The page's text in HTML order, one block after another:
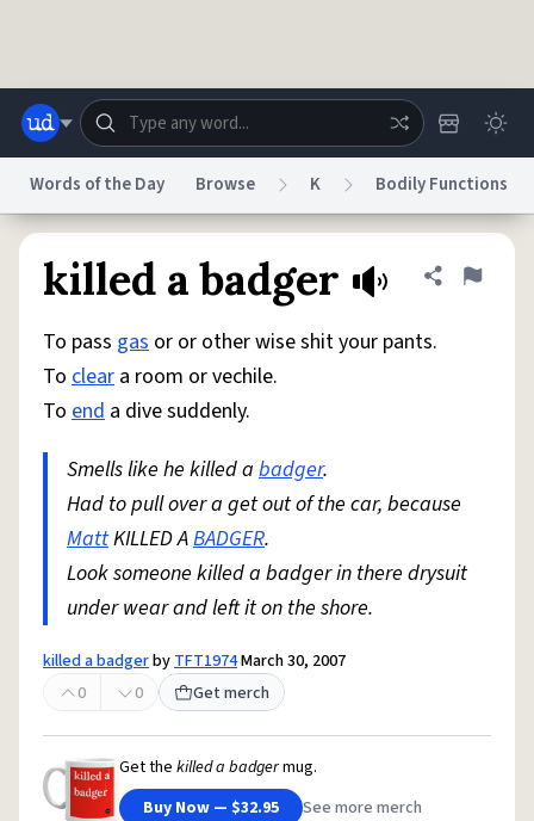
Help
System
reCAPTCHA PrivacyTerms of ServicereCAPTCHA Terms
AccessibilityReport a BugData Request
© 1999–2026 Urban Dictionary ®
Words of the Day Browse K Bodily Functions
killed a badger Share
Flag
To pass gas or or other wise shit your pants.
To clear a room or vechile.
To end a dive suddenly.
Smells like he killed a badger.
Had to pull over a get out of the car, because
MattKILLED ABADGER.
Look someone killed a badger in there drysuit
under wear and left it on the shore.
killed a badgerbyTFT1974March 30, 2007
0
0 Get merch
Get the killed a badgermug.
Buy Now — $32.95
See more merch